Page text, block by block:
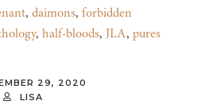
, daimons, forbidden
, half-bloods, JLA, pures
29, 2020
LISA